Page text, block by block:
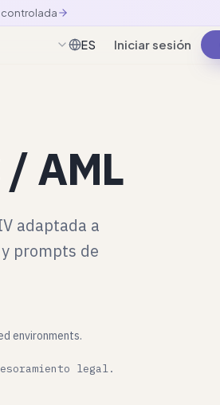
controlada
ES
EspañolIniciar sesión
AML
adaptada a
prompts de
environments.
legal.